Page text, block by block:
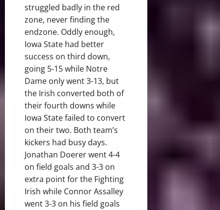
struggled badly in the red
zone, never finding the
endzone. Oddly enough,
Iowa State had better
success on third down,
going 5-15 while Notre
Dame only went 3-13, but
the Irish converted both of
their fourth downs while
Iowa State failed to convert
on their two. Both team’s
kickers had busy days.
Jonathan Doerer went 4-4
on field goals and 3-3 on
extra point for the Fighting
Irish while Connor Assalley
went 3-3 on his field goals